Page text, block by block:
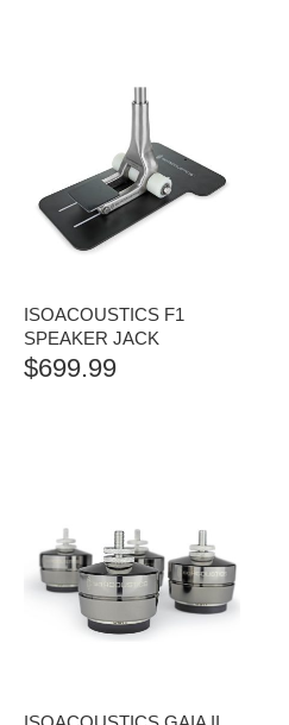
ISOACOUSTICS F1
SPEAKER JACK
$699.99